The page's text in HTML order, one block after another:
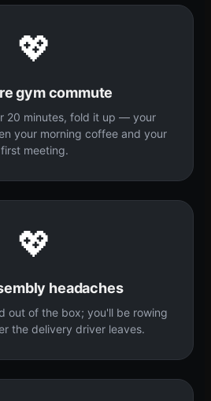
💖
gym commute
20 minutes, fold it up — your
your morning coffee and your
first meeting.
💖
headaches
out of the box; you'll be rowing
the delivery driver leaves.